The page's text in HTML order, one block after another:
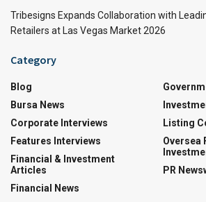
Tribesigns Expands Collaboration with
Retailers at Las Vegas Market 2026
Category
Blog
Bursa News
Corporate Interviews
Features Interviews
Financial & Investment
Articles
Financial News
Listing
Oversea
PR